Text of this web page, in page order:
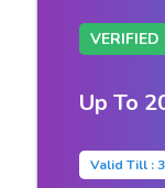
VERIFIED
Up To
Valid Till :